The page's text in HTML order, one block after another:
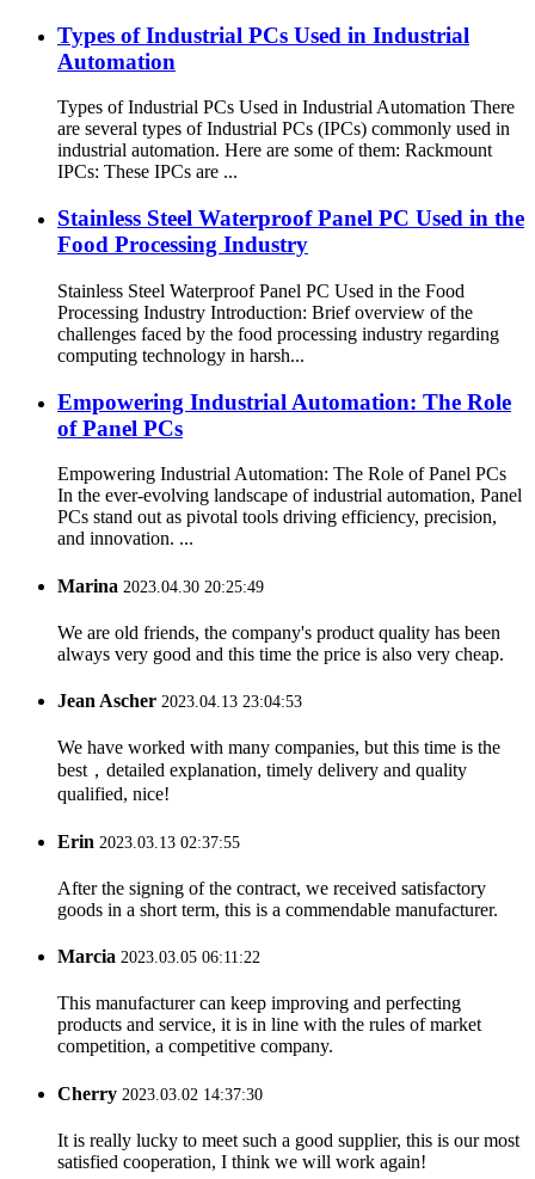
Types of Industrial PCs Used in Industrial
Automation
Types of Industrial PCs Used in Industrial Automation There
are several types of Industrial PCs (IPCs) commonly used in
industrial automation. Here are some of them: Rackmount
IPCs: These IPCs are ...
Stainless Steel Waterproof Panel PC Used in the
Food Processing Industry
Stainless Steel Waterproof Panel PC Used in the Food
Processing Industry Introduction: Brief overview of the
challenges faced by the food processing industry regarding
computing technology in harsh...
Empowering Industrial Automation: The Role
of Panel PCs
Empowering Industrial Automation: The Role of Panel PCs
In the ever-evolving landscape of industrial automation, Panel
PCs stand out as pivotal tools driving efficiency, precision,
and innovation. ...
Marina 2023.04.30 20:25:49
We are old friends, the company's product quality has been
always very good and this time the price is also very cheap.
Jean Ascher 2023.04.13 23:04:53
We have worked with many companies, but this time is the
best，detailed explanation, timely delivery and quality
qualified, nice!
Erin 2023.03.13 02:37:55
After the signing of the contract, we received satisfactory
goods in a short term, this is a commendable manufacturer.
Marcia 2023.03.05 06:11:22
This manufacturer can keep improving and perfecting
products and service, it is in line with the rules of market
competition, a competitive company.
Cherry 2023.03.02 14:37:30
It is really lucky to meet such a good supplier, this is our most
satisfied cooperation, I think we will work again!